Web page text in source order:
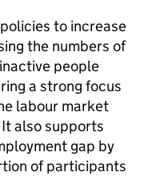
to increase
the numbers of
people
a strong focus
labour market
also supports
gap by
of participants